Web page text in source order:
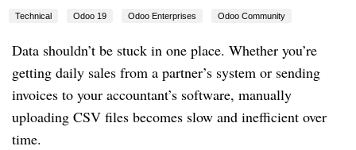
Technical Odoo 19 Odoo Enterprises Odoo Community
Data shouldn’t be stuck in one place. Whether you’re
getting daily sales from a partner’s system or sending
invoices to your accountant’s software, manually
uploading CSV files becomes slow and inefficient over
time.